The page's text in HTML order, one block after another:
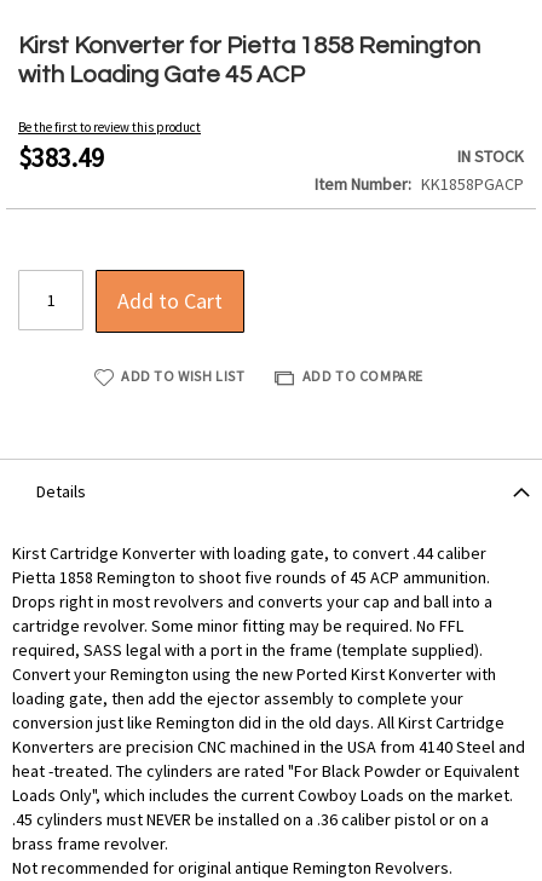
Kirst Konverter for Pietta 1858 Remington
with Loading Gate 45 ACP
Be the first to review this product
$383.49
IN STOCK
Item Number
KK1858PGACP
Add to Cart
ADD TO WISH LIST ADD TO COMPARE
to
the
beginning
the
images
Details
Kirst Cartridge Konverter with loading gate, to convert .44 caliber
Pietta 1858 Remington to shoot five rounds of 45 ACP ammunition.
Drops right in most revolvers and converts your cap and ball into a
cartridge revolver. Some minor fitting may be required. No FFL
required, SASS legal with a port in the frame (template supplied).
Convert your Remington using the new Ported Kirst Konverter with
loading gate, then add the ejector assembly to complete your
conversion just like Remington did in the old days. All Kirst Cartridge
Konverters are precision CNC machined in the USA from 4140 Steel and
heat -treated. The cylinders are rated "For Black Powder or Equivalent
Loads Only", which includes the current Cowboy Loads on the market.
.45 cylinders must NEVER be installed on a .36 caliber pistol or on a
brass frame revolver.
Not recommended for original antique Remington Revolvers.